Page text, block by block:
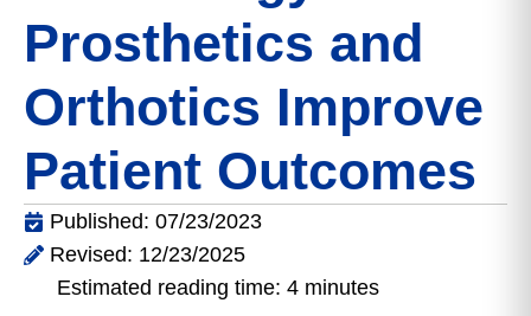
Prosthetics and
Orthotics Improve
Patient Outcomes
Published: 07/23/2023
Revised: 12/23/2025
Estimated reading time: 4 minutes